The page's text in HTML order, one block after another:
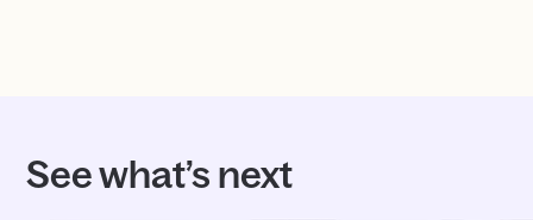
See what’s next